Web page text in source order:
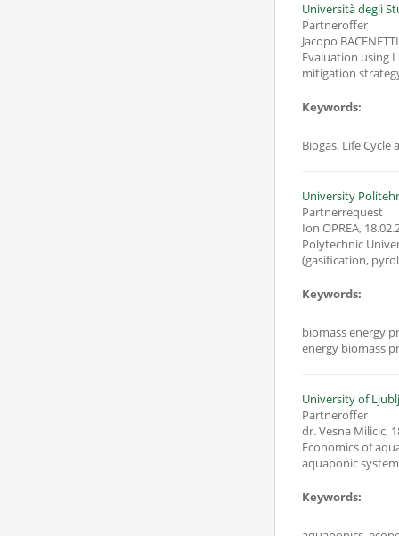
Università degli
Partneroffer
Jacopo BACENETTI
Evaluation using
mitigation
Keywords:
Biogas, Life
University
Partnerrequest
Ion OPREA,
Polytechnic
Keywords:
biomass energy
energy biomass
University of
Partneroffer
dr. Vesna Milicic,
Economics of
aquaponic
Keywords: